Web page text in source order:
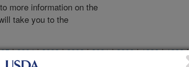
more information on the
take you to the
|2004|2003|2002|2001|2000|1999|1998|